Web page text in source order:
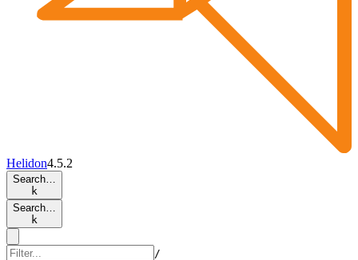
Helidon4.5.2
Search…
k
Search…
k
/